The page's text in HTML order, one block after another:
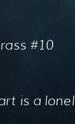
#10
is a